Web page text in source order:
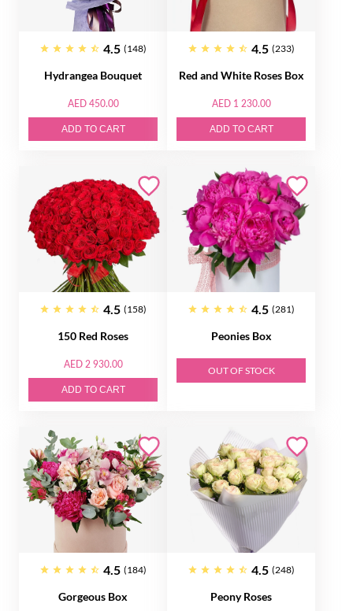
4.5 (148)
Hydrangea Bouquet
AED 450.00
ADD TO CART
4.5 (233)
Red and White Roses Box
AED 1 230.00
ADD TO CART
4.5 (158)
150 Red Roses
AED 2 930.00
ADD TO CART
4.5 (281)
Peonies Box
OUT OF STOCK
4.5 (184)
Gorgeous Box
4.5 (248)
Peony Roses